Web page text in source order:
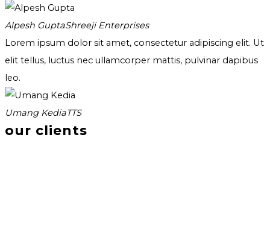
Alpesh GuptaShreeji Enterprises
Lorem ipsum dolor sit amet, consectetur adipiscing elit. Ut
elit tellus, luctus nec ullamcorper mattis, pulvinar dapibus
leo.
Umang KediaTTS
our clients